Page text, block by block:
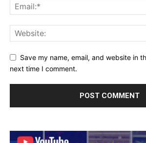
Save my name, email, and website in
next time I comment.